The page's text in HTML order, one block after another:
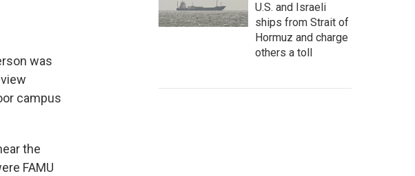
was
campus
the
FAMU
U.S. and Israeli
ships from Strait of
Hormuz and charge
others a toll